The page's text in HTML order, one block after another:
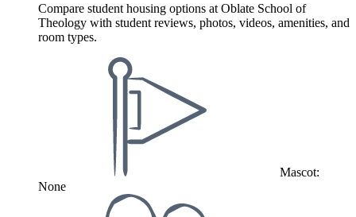
Compare student housing options at Oblate School of
Theology with student reviews, photos, videos, amenities, and
room types.
Mascot:
None